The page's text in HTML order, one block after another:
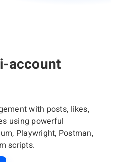
account
with posts, likes,
using powerful
Playwright, Postman,
scripts.